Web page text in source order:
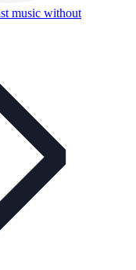
music without